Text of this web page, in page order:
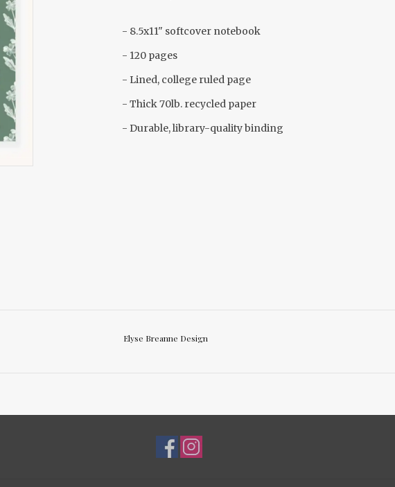
- 8.5x11" softcover notebook
- 120 pages
- Lined, college ruled page
- Thick 70lb. recycled paper
- Durable, library-quality binding
Elyse Breanne Design